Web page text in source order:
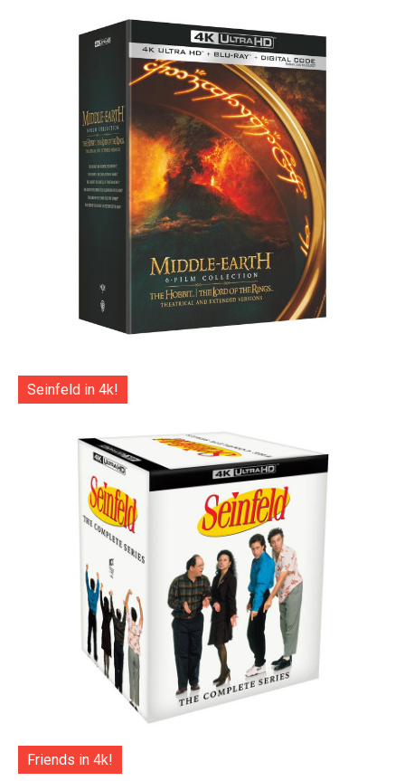
Seinfeld in 4k!
Friends in 4k!